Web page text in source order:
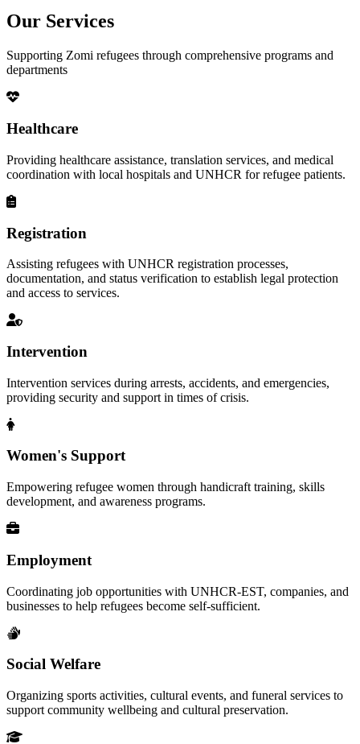
Our Services
Supporting Zomi refugees through comprehensive programs and
departments
Healthcare
Providing healthcare assistance, translation services, and medical
coordination with local hospitals and UNHCR for refugee patients.
Registration
Assisting refugees with UNHCR registration processes,
documentation, and status verification to establish legal protection
and access to services.
Intervention
Intervention services during arrests, accidents, and emergencies,
providing security and support in times of crisis.
Women's Support
Empowering refugee women through handicraft training, skills
development, and awareness programs.
Employment
Coordinating job opportunities with UNHCR-EST, companies, and
businesses to help refugees become self-sufficient.
Social Welfare
Organizing sports activities, cultural events, and funeral services to
support community wellbeing and cultural preservation.